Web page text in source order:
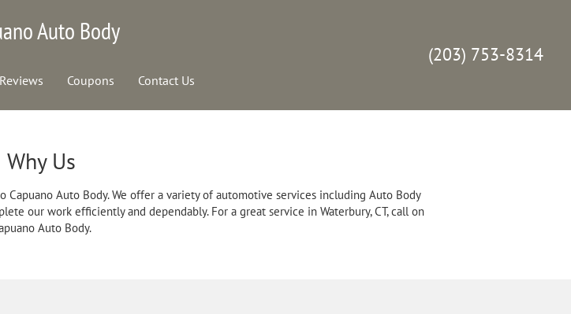
Auto Body
Reviews Coupons Contact Us
(203) 753-8314
Why Us
Capuano Auto Body. We offer a variety of automotive services including Auto Body
our work efficiently and dependably. For a great service in Waterbury, CT, call on
Auto Body.